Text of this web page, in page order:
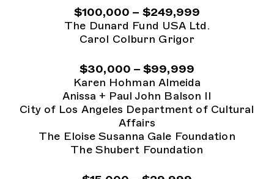
$100,000 – $249,999
The Dunard Fund USA Ltd.
Carol Colburn Grigor
$30,000 – $99,999
Karen Hohman Almeida
Anissa + Paul John Balson II
City of Los Angeles Department of Cultural
Affairs
The Eloise Susanna Gale Foundation
The Shubert Foundation